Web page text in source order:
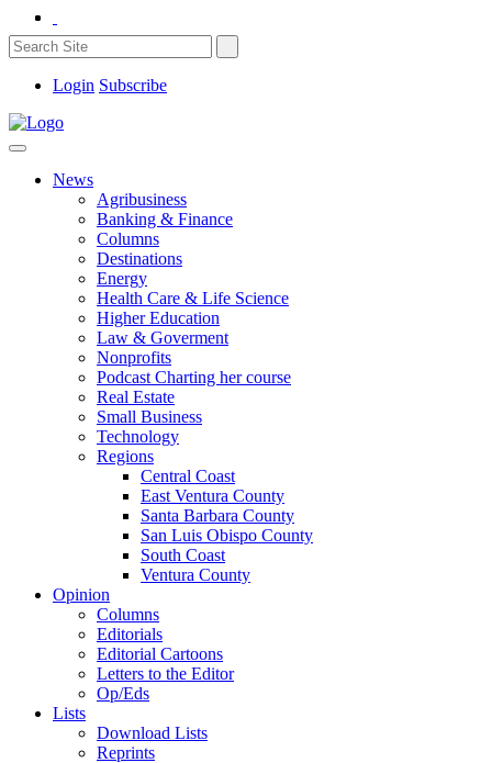
Login Subscribe
News
Agribusiness
Banking & Finance
Columns
Destinations
Energy
Health Care & Life Science
Higher Education
Law & Goverment
Nonprofits
Podcast Charting her course
Real Estate
Small Business
Technology
Regions
Central Coast
East Ventura County
Santa Barbara County
San Luis Obispo County
South Coast
Ventura County
Opinion
Columns
Editorials
Editorial Cartoons
Letters to the Editor
Op/Eds
Lists
Download Lists
Reprints